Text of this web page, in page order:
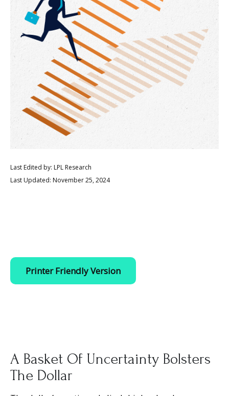
Last Edited by: LPL Research
Last Updated: November 25, 2024
Printer Friendly Version
A Basket Of Uncertainty Bolsters
The Dollar